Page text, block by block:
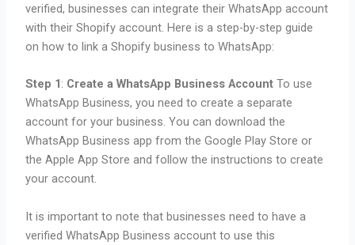
verified, businesses can integrate their WhatsApp account
with their Shopify account. Here is a step-by-step guide
on how to link a Shopify business to WhatsApp:
Step 1: Create a WhatsApp Business Account To use
WhatsApp Business, you need to create a separate
account for your business. You can download the
WhatsApp Business app from the Google Play Store or
the Apple App Store and follow the instructions to create
your account.
It is important to note that businesses need to have a
verified WhatsApp Business account to use this